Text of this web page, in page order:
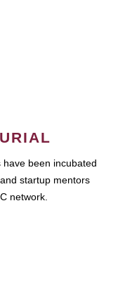
been incubated
startup mentors
network.